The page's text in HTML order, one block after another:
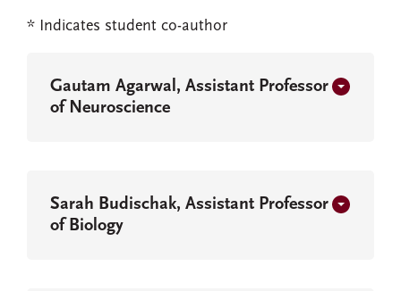
* Indicates student co-author
Gautam Agarwal, Assistant Professor
of Neuroscience
Sarah Budischak, Assistant Professor
of Biology